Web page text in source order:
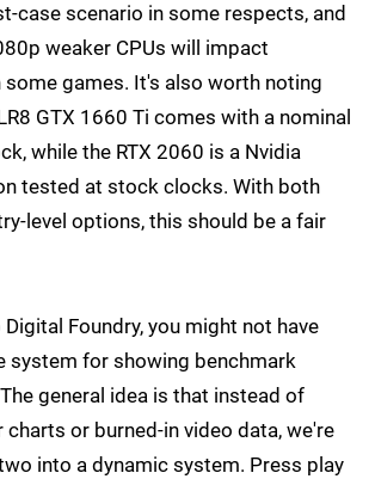
case scenario in some respects, and
weaker CPUs will impact
games. It's also worth noting
GTX 1660 Ti comes with a nominal
while the RTX 2060 is a Nvidia
tested at stock clocks. With both
level options, this should be a fair
Foundry, you might not have
system for showing benchmark
general idea is that instead of
or burned-in video data, we're
into a dynamic system. Press play